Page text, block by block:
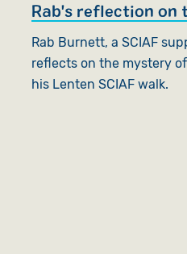
Rab's reflection on
Rab Burnett, a SCIAF
reflects on the mystery
his Lenten SCIAF walk.